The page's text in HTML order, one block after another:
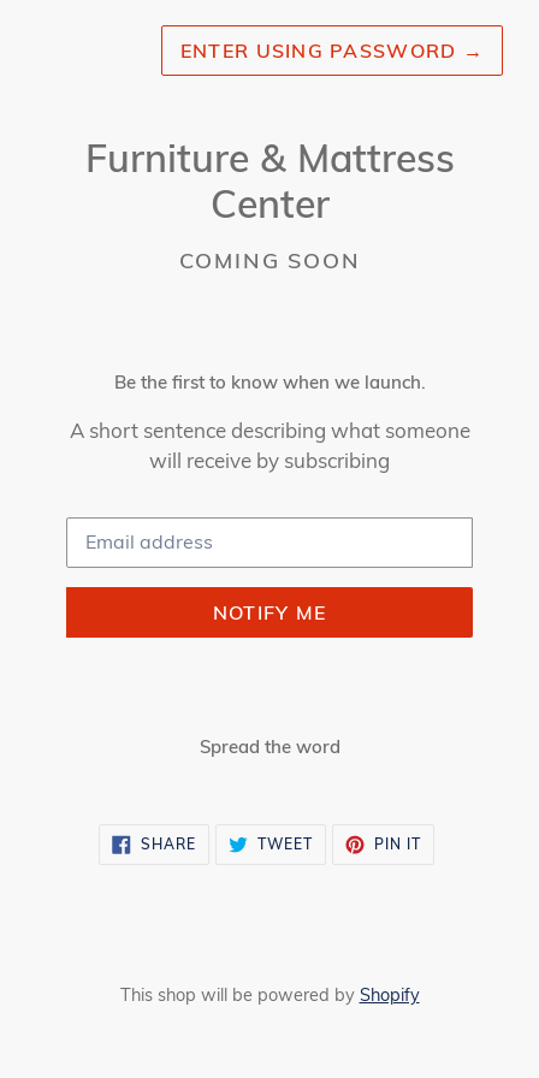
ENTER USING PASSWORD →
Furniture & Mattress
Center
COMING SOON
Be the first to know when we launch.
A short sentence describing what someone
will receive by subscribing
Email
NOTIFY ME
Spread the word
SHARE SHARE TWEETTWEET
PIN ITPIN
This shop will be powered by Shopify